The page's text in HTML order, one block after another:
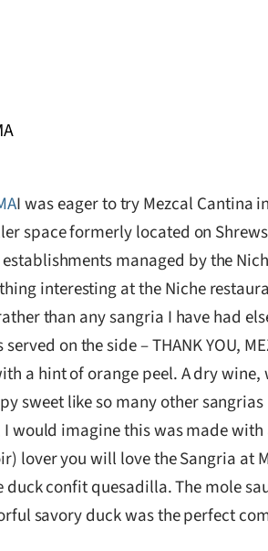
I was eager to try Mezcal Cantina
space formerly located on
managed by the
interesting at the Niche
than any sangria I have had
on the side – THANK YOU,
a hint of orange peel. A dry
sweet like so many other
imagine this was made
you will love the Sangria at
confit quesadilla. The mole
savory duck was the perfect